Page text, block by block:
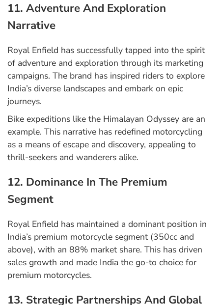
11. Adventure And Exploration
Narrative
Royal Enfield has successfully tapped into the spirit
of adventure and exploration through its marketing
campaigns. The brand has inspired riders to explore
India’s diverse landscapes and embark on epic
journeys.
Bike expeditions like the Himalayan Odyssey are an
example. This narrative has redefined motorcycling
as a means of escape and discovery, appealing to
thrill-seekers and wanderers alike.
12. Dominance In The Premium
Segment
Royal Enfield has maintained a dominant position in
India’s premium motorcycle segment (350cc and
above), with an 88% market share. This has driven
sales growth and made India the go-to choice for
premium motorcycles.
13. Strategic Partnerships And Global